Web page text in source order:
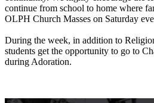
continue from school to home where
OLPH Church Masses on Saturday
During the week, in addition to
students get the opportunity to go to
during Adoration.